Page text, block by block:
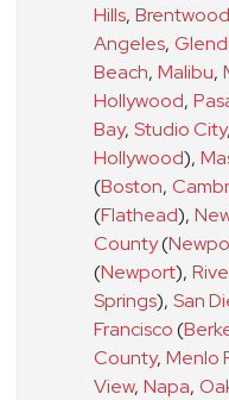
Hills, Brentwood
Angeles,
Beach, Malibu,
Hollywood,
Bay, Studio City,
Hollywood),
(Boston,
(Flathead),
County(
(Newport),
Springs), San
Francisco(
County, Menlo
View, Napa,